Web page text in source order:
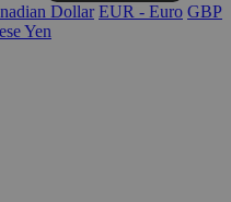
Dollar EUR - Euro GBP
Yen